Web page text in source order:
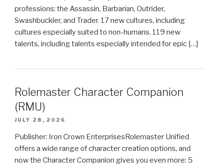
professions: the Assassin, Barbarian, Outrider,
Swashbuckler, and Trader. 17 new cultures, including
cultures especially suited to non-humans. 119 new
talents, including talents especially intended for epic […]
Rolemaster Character Companion
(RMU)
JULY 28, 2026
Publisher: Iron Crown EnterprisesRolemaster Unified
offers a wide range of character creation options, and
now the Character Companion gives you even more: 5